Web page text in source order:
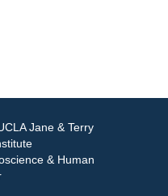
Jane & Terry
& Human